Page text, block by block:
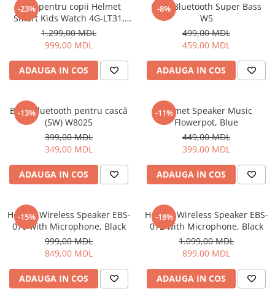
-23%
Ceas pentru copii Helmet
Smart Kids Watch 4G-LT31,
Blue
1.299,00 MDL
999,00 MDL
ADAUGA IN COS
-8%
Boxă Bluetooth Super Bass
W5
499,00 MDL
459,00 MDL
ADAUGA IN COS
-13%
Boxă Bluetooth pentru cască
(5W) W8025
399,00 MDL
349,00 MDL
ADAUGA IN COS
-11%
Helmet Speaker Music
Flowerpot, Blue
449,00 MDL
399,00 MDL
ADAUGA IN COS
-15%
Helmet Wireless Speaker EBS-
070 with Microphone, Black
999,00 MDL
849,00 MDL
ADAUGA IN COS
-18%
Helmet Wireless Speaker EBS-
072 with Microphone, Black
1.099,00 MDL
899,00 MDL
ADAUGA IN COS